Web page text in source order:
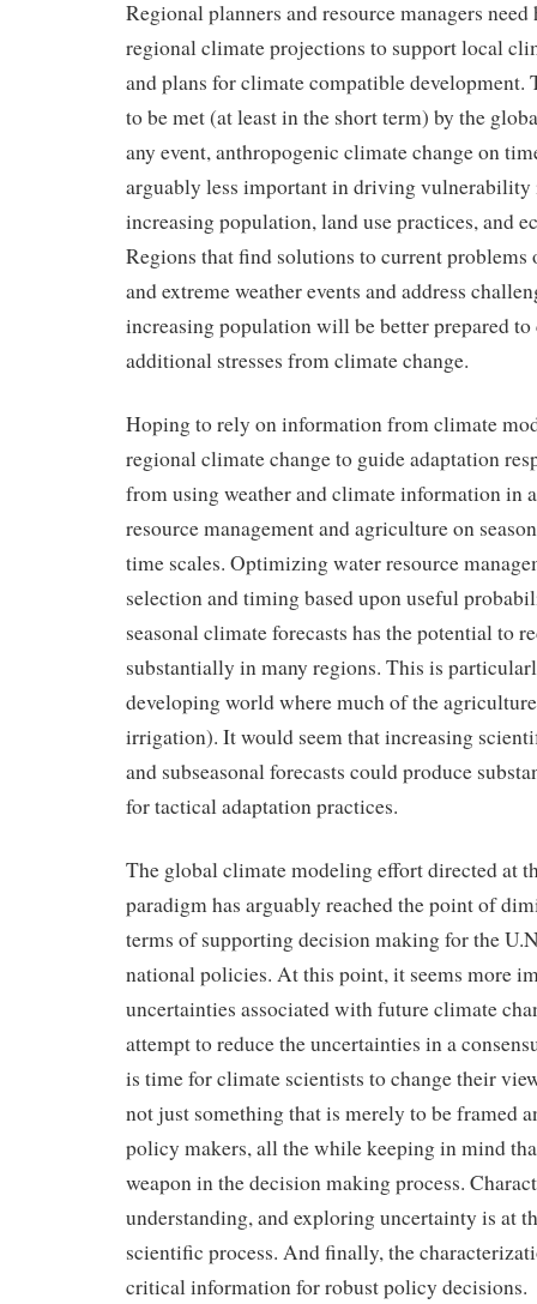
Regional planners and resource managers
regional climate projections to support local
and plans for climate compatible development.
to be met (at least in the short term) by the
any event, anthropogenic climate change on
arguably less important in driving vulnerability
increasing population, land use practices, and
Regions that find solutions to current
and extreme weather events and address
increasing population will be better prepared
additional stresses from climate change.
Hoping to rely on information from climate
regional climate change to guide adaptation
from using weather and climate information in
resource management and agriculture on
time scales. Optimizing water resource
selection and timing based upon useful
seasonal climate forecasts has the potential to
substantially in many regions. This is
developing world where much of the
irrigation). It would seem that increasing
and subseasonal forecasts could produce
for tactical adaptation practices.
The global climate modeling effort directed at
paradigm has arguably reached the point of
terms of supporting decision making for the
national policies. At this point, it seems more
uncertainties associated with future climate
attempt to reduce the uncertainties in a
is time for climate scientists to change their
not just something that is merely to be framed
policy makers, all the while keeping in mind
weapon in the decision making process.
understanding, and exploring uncertainty is at
scientific process. And finally, the
critical information for robust policy decisions.